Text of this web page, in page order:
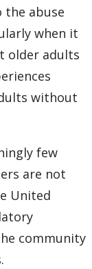
the abuse
when it
older adults
without
few
are not
United
community